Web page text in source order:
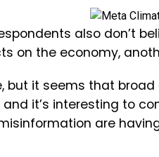
also don’t
on the economy,
but it seems that
it’s interesting to
are